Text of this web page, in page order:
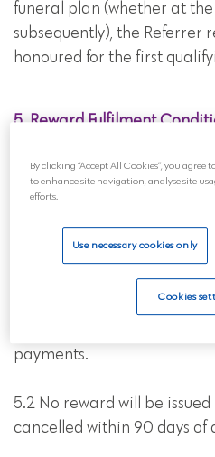
funeral plan (whether at
subsequently), the Referrer
honoured for the first
5. Reward Fulfilment
5.1 The reward will be
Recipient’s funeral plan
payments.
5.2 No reward will be
cancelled within 90 days of
By clicking “Accept All Cookies”, you
to enhance site navigation, analyse site
efforts.
Use necessary cookies only
Cookies